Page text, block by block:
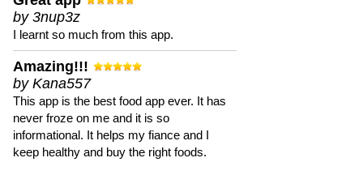
by 3nup3z
I learnt so much from this app.
Amazing!!!
by Kana557
This app is the best food app ever. It has
never froze on me and it is so
informational. It helps my fiance and I
keep healthy and buy the right foods.